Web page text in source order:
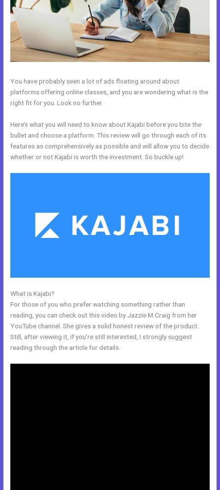
You have probably seen a lot of ads floating around about
platforms offering online classes, and you are wondering what is the
right fit for you. Look no further.
Here’s what you will need to know about Kajabi before you bite the
bullet and choose a platform. This review will go through each of its
features as comprehensively as possible and will allow you to decide
whether or not Kajabi is worth the investment. So buckle up!
What is Kajabi?
For those of you who prefer watching something rather than
reading, you can check out this video by Jazzie M Craig from her
YouTube channel. She gives a solid honest review of the product.
Still, after viewing it, if you’re still interested, I strongly suggest
reading through the article for details.